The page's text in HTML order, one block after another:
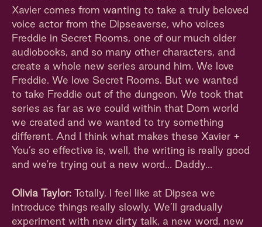
Xavier comes from wanting to take a truly beloved
voice actor from the Dipseaverse, who voices
Freddie in Secret Rooms, one of our much older
audiobooks, and so many other characters, and
create a whole new series around him. We love
Freddie. We love Secret Rooms. But we wanted
to take Freddie out of the dungeon. We took that
series as far as we could within that Dom world
we created and we wanted to try something
different. And I think what makes these Xavier +
You’s so effective is, well, the writing is really good
and we're trying out a new word… Daddy...
Olivia Taylor: Totally, I feel like at Dipsea we
introduce things really slowly. We’ll gradually
experiment with new dirty talk, a new word, new